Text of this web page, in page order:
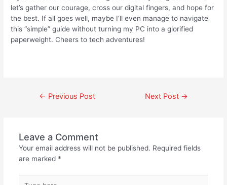
let’s gather our courage, cross our digital fingers, and hope for
the best. If all goes well, maybe I’ll even manage to navigate
this “simple” guide without turning my PC into a glorified
paperweight. Cheers to tech adventures!
← Previous Post Next Post →
Leave a Comment
Your email address will not be published. Required fields
are marked *